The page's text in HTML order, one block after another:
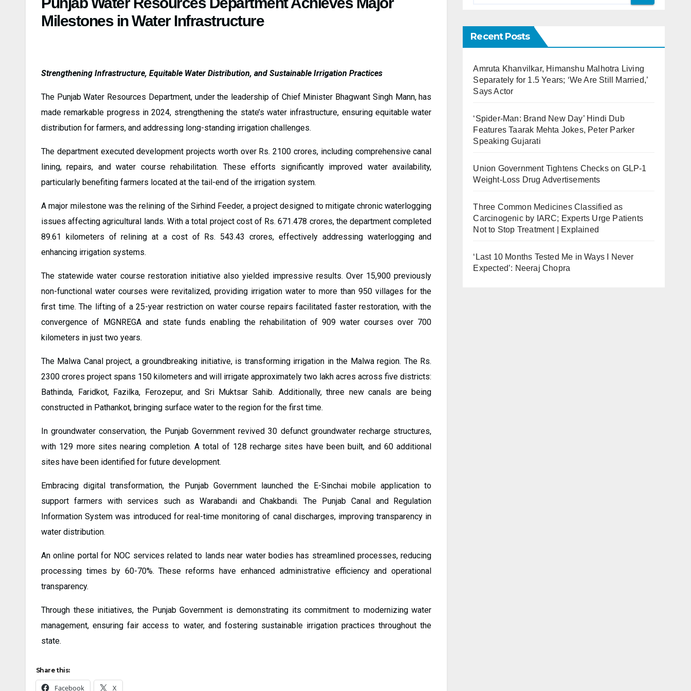
Milestones in Water Infrastructure
Strengthening Infrastructure, Equitable Water Distribution, and Sustainable Irrigation Practices
The Punjab Water Resources Department, under the leadership of Chief Minister Bhagwant Singh Mann, has
made remarkable progress in 2024, strengthening the state’s water infrastructure, ensuring equitable water
distribution for farmers, and addressing long-standing irrigation challenges.
The department executed development projects worth over Rs. 2100 crores, including comprehensive canal
lining, repairs, and water course rehabilitation. These efforts significantly improved water availability,
particularly benefiting farmers located at the tail-end of the irrigation system.
A major milestone was the relining of the Sirhind Feeder, a project designed to mitigate chronic waterlogging
issues affecting agricultural lands. With a total project cost of Rs. 671.478 crores, the department completed
89.61 kilometers of relining at a cost of Rs. 543.43 crores, effectively addressing waterlogging and
enhancing irrigation systems.
The statewide water course restoration initiative also yielded impressive results. Over 15,900 previously
non-functional water courses were revitalized, providing irrigation water to more than 950 villages for the
first time. The lifting of a 25-year restriction on water course repairs facilitated faster restoration, with the
convergence of MGNREGA and state funds enabling the rehabilitation of 909 water courses over 700
kilometers in just two years.
The Malwa Canal project, a groundbreaking initiative, is transforming irrigation in the Malwa region. The Rs.
2300 crores project spans 150 kilometers and will irrigate approximately two lakh acres across five districts:
Bathinda, Faridkot, Fazilka, Ferozepur, and Sri Muktsar Sahib. Additionally, three new canals are being
constructed in Pathankot, bringing surface water to the region for the first time.
In groundwater conservation, the Punjab Government revived 30 defunct groundwater recharge structures,
with 129 more sites nearing completion. A total of 128 recharge sites have been built, and 60 additional
sites have been identified for future development.
Embracing digital transformation, the Punjab Government launched the E-Sinchai mobile application to
support farmers with services such as Warabandi and Chakbandi. The Punjab Canal and Regulation
Information System was introduced for real-time monitoring of canal discharges, improving transparency in
water distribution.
An online portal for NOC services related to lands near water bodies has streamlined processes, reducing
processing times by 60-70%. These reforms have enhanced administrative efficiency and operational
transparency.
Through these initiatives, the Punjab Government is demonstrating its commitment to modernizing water
management, ensuring fair access to water, and fostering sustainable irrigation practices throughout the
state.
Share this:
Facebook X
Recent Posts
Amruta Khanvilkar, Himanshu Malhotra Living
Separately for 1.5 Years; ‘We Are Still Married,’
Says Actor
‘Spider-Man: Brand New Day’ Hindi Dub
Features Taarak Mehta Jokes, Peter Parker
Speaking Gujarati
Union Government Tightens Checks on GLP-1
Weight-Loss Drug Advertisements
Three Common Medicines Classified as
Carcinogenic by IARC; Experts Urge Patients
Not to Stop Treatment | Explained
‘Last 10 Months Tested Me in Ways I Never
Expected’: Neeraj Chopra